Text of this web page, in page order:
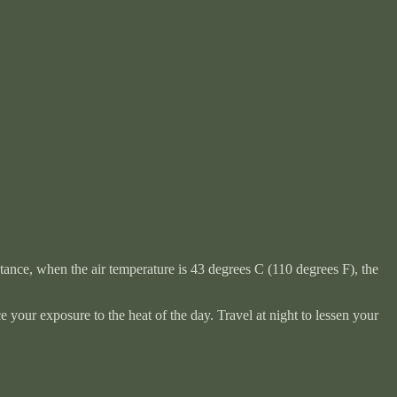
when the air temperature is 43 degrees C (110 degrees F), the
exposure to the heat of the day. Travel at night to lessen your